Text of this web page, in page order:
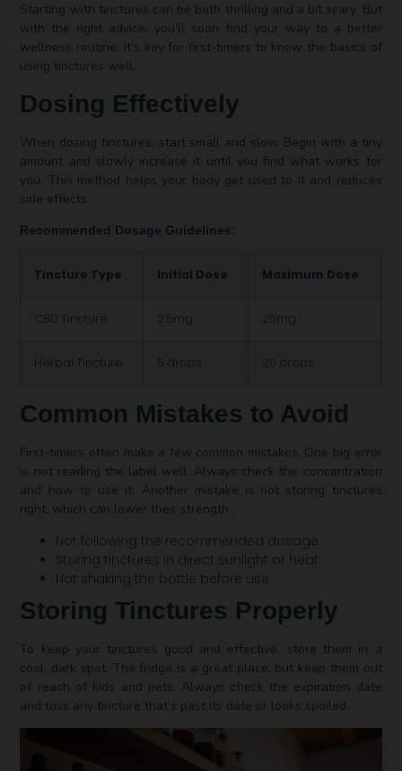
Starting with tinctures can be both thrilling and a bit scary. But
with the right advice, you’ll soon find your way to a better
wellness routine. It’s key for first-timers to know the basics of
using tinctures well.
Dosing Effectively
When dosing tinctures, start small and slow. Begin with a tiny
amount and slowly increase it until you find what works for
you. This method helps your body get used to it and reduces
side effects.
Recommended Dosage Guidelines:
Tincture Type Initial Dose Maximum Dose
CBD Tincture 2.5mg 25mg
Herbal Tincture 5 drops 20 drops
Common Mistakes to Avoid
First-timers often make a few common mistakes. One big error
is not reading the label well. Always check the concentration
and how to use it. Another mistake is not storing tinctures
right, which can lower their strength.
Not following the recommended dosage
Storing tinctures in direct sunlight or heat
Not shaking the bottle before use
Storing Tinctures Properly
To keep your tinctures good and effective, store them in a
cool, dark spot. The fridge is a great place, but keep them out
of reach of kids and pets. Always check the expiration date
and toss any tincture that’s past its date or looks spoiled.